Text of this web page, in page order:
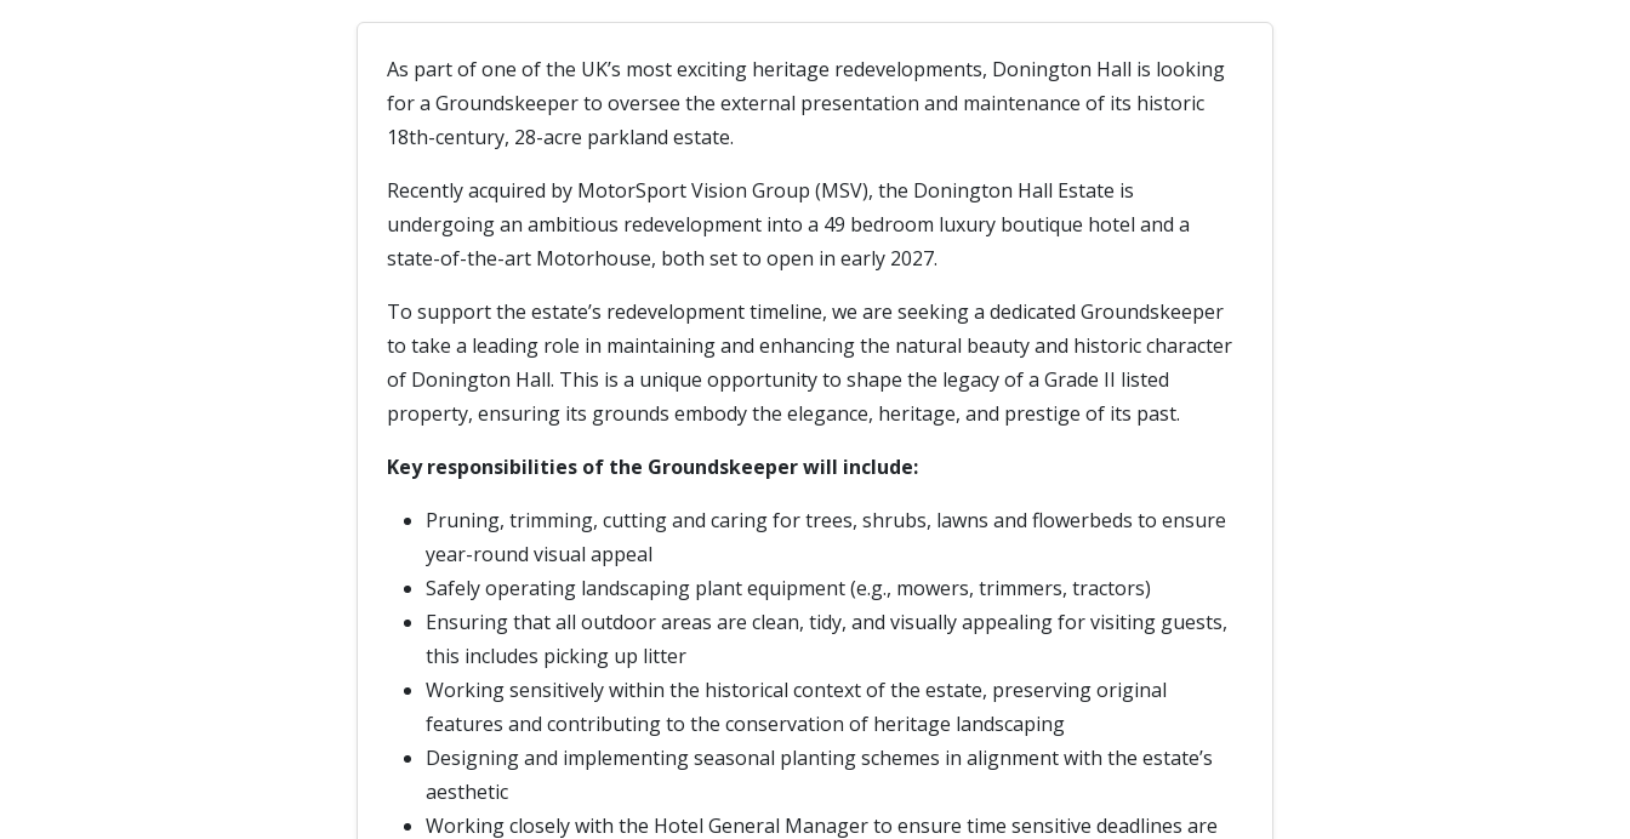
As part of one of the UK’s most exciting heritage redevelopments, Donington Hall is looking
for a Groundskeeper to oversee the external presentation and maintenance of its historic
18th-century, 28-acre parkland estate.
Recently acquired by MotorSport Vision Group (MSV), the Donington Hall Estate is
undergoing an ambitious redevelopment into a 49 bedroom luxury boutique hotel and a
state-of-the-art Motorhouse, both set to open in early 2027.
To support the estate’s redevelopment timeline, we are seeking a dedicated Groundskeeper
to take a leading role in maintaining and enhancing the natural beauty and historic character
of Donington Hall. This is a unique opportunity to shape the legacy of a Grade II listed
property, ensuring its grounds embody the elegance, heritage, and prestige of its past.
Key responsibilities of the Groundskeeper will include:
Pruning, trimming, cutting and caring for trees, shrubs, lawns and flowerbeds to ensure
year-round visual appeal
Safely operating landscaping plant equipment (e.g., mowers, trimmers, tractors)
Ensuring that all outdoor areas are clean, tidy, and visually appealing for visiting guests,
this includes picking up litter
Working sensitively within the historical context of the estate, preserving original
features and contributing to the conservation of heritage landscaping
Designing and implementing seasonal planting schemes in alignment with the estate’s
aesthetic
Working closely with the Hotel General Manager to ensure time sensitive deadlines are